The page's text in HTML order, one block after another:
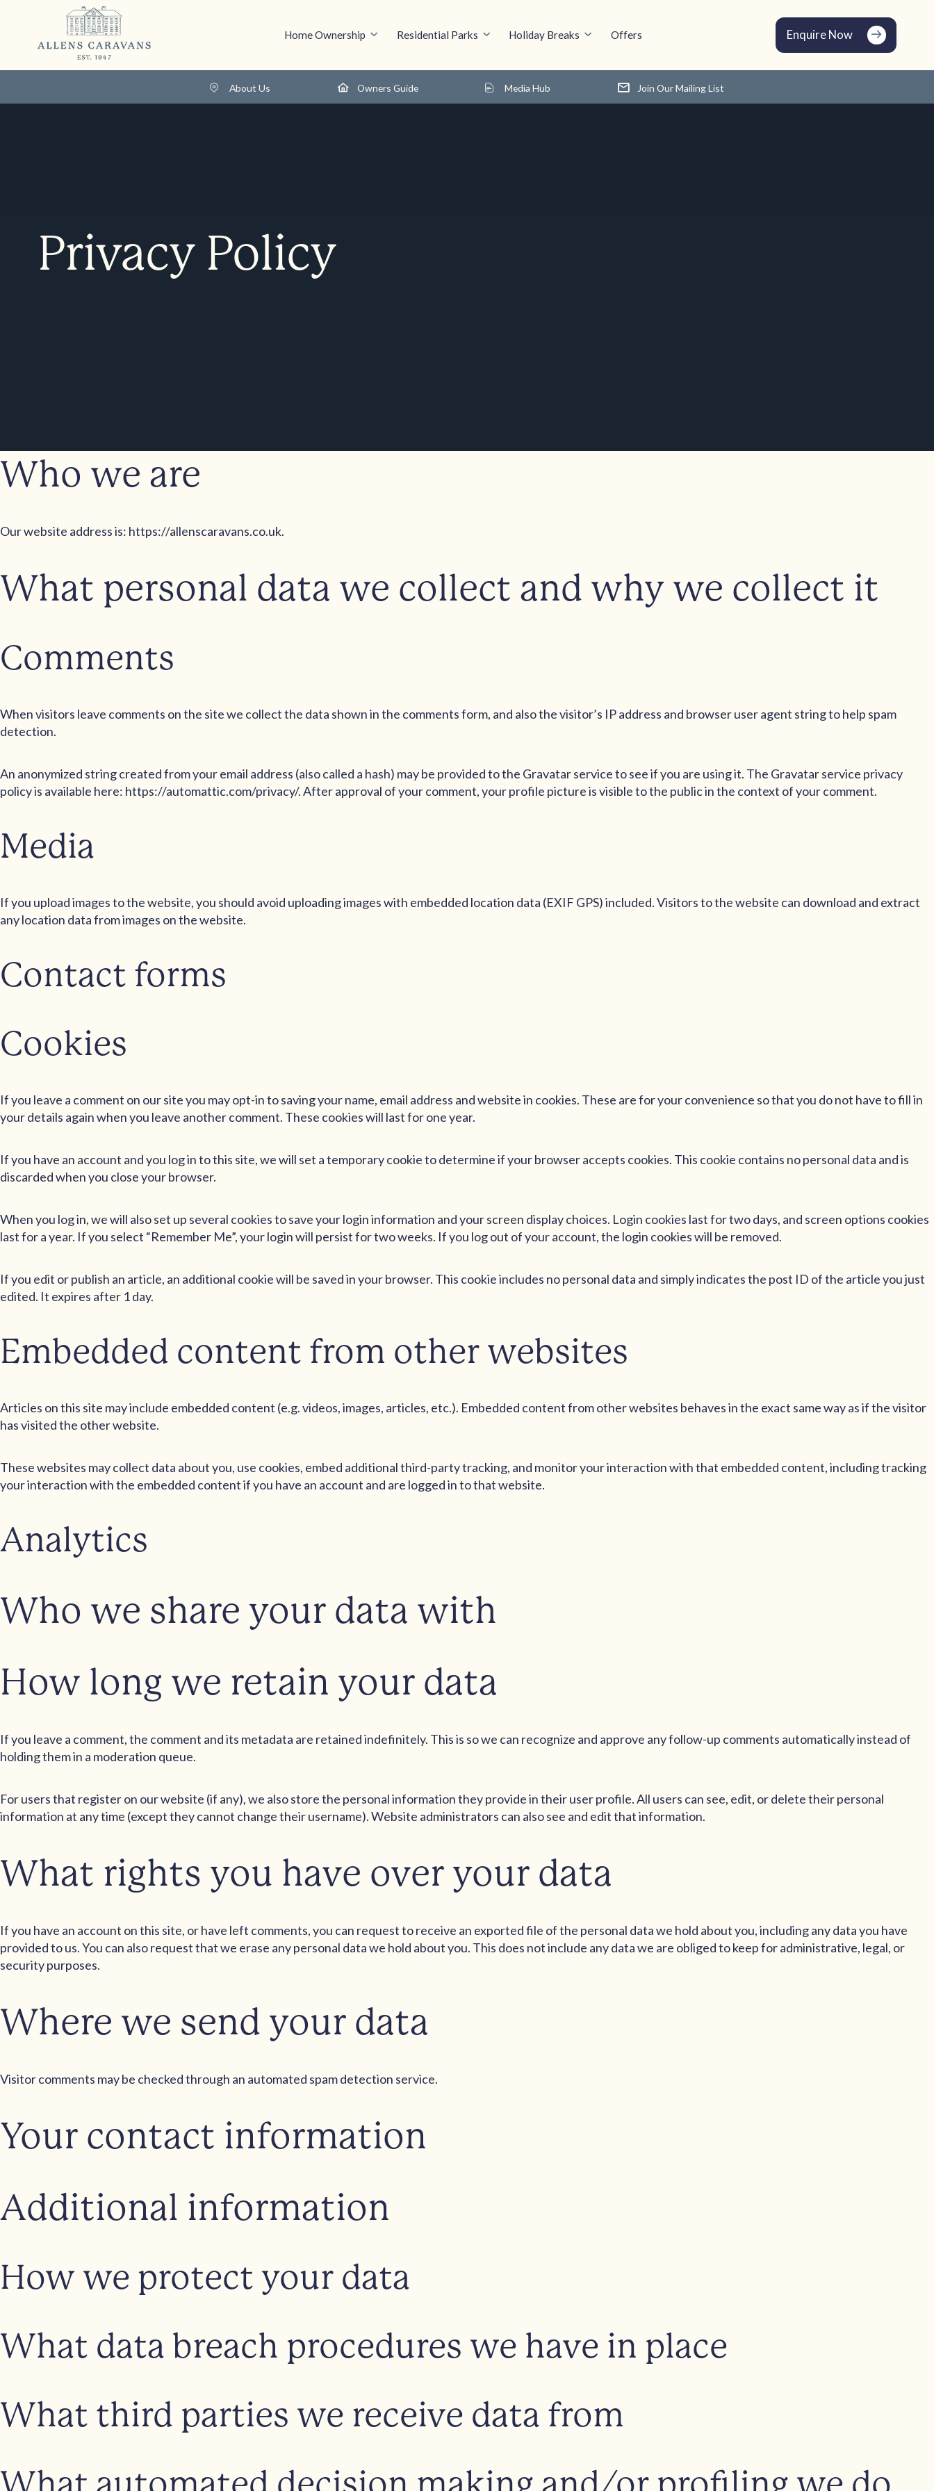
Home Ownership Residential Parks Holiday Breaks Offers Enquire Now
About Us Owners Guide Media Hub Join Our Mailing List
Privacy Policy
Who we are
Our website address is: https://allenscaravans.co.uk.
What personal data we collect and why we collect it
Comments
When visitors leave comments on the site we collect the data shown in the comments form, and also the visitor’s IP address and browser user agent string to help spam
detection.
An anonymized string created from your email address (also called a hash) may be provided to the Gravatar service to see if you are using it. The Gravatar service privacy
policy is available here: https://automattic.com/privacy/. After approval of your comment, your profile picture is visible to the public in the context of your comment.
Media
If you upload images to the website, you should avoid uploading images with embedded location data (EXIF GPS) included. Visitors to the website can download and extract
any location data from images on the website.
Contact forms
Cookies
If you leave a comment on our site you may opt-in to saving your name, email address and website in cookies. These are for your convenience so that you do not have to fill in
your details again when you leave another comment. These cookies will last for one year.
If you have an account and you log in to this site, we will set a temporary cookie to determine if your browser accepts cookies. This cookie contains no personal data and is
discarded when you close your browser.
When you log in, we will also set up several cookies to save your login information and your screen display choices. Login cookies last for two days, and screen options cookies
last for a year. If you select “Remember Me”, your login will persist for two weeks. If you log out of your account, the login cookies will be removed.
If you edit or publish an article, an additional cookie will be saved in your browser. This cookie includes no personal data and simply indicates the post ID of the article you just
edited. It expires after 1 day.
Embedded content from other websites
Articles on this site may include embedded content (e.g. videos, images, articles, etc.). Embedded content from other websites behaves in the exact same way as if the visitor
has visited the other website.
These websites may collect data about you, use cookies, embed additional third-party tracking, and monitor your interaction with that embedded content, including tracking
your interaction with the embedded content if you have an account and are logged in to that website.
Analytics
Who we share your data with
How long we retain your data
If you leave a comment, the comment and its metadata are retained indefinitely. This is so we can recognize and approve any follow-up comments automatically instead of
holding them in a moderation queue.
For users that register on our website (if any), we also store the personal information they provide in their user profile. All users can see, edit, or delete their personal
information at any time (except they cannot change their username). Website administrators can also see and edit that information.
What rights you have over your data
If you have an account on this site, or have left comments, you can request to receive an exported file of the personal data we hold about you, including any data you have
provided to us. You can also request that we erase any personal data we hold about you. This does not include any data we are obliged to keep for administrative, legal, or
security purposes.
Where we send your data
Visitor comments may be checked through an automated spam detection service.
Your contact information
Additional information
How we protect your data
What data breach procedures we have in place
What third parties we receive data from